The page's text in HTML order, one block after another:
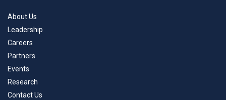
About Us
Leadership
Careers
Partners
Events
Research
Contact Us